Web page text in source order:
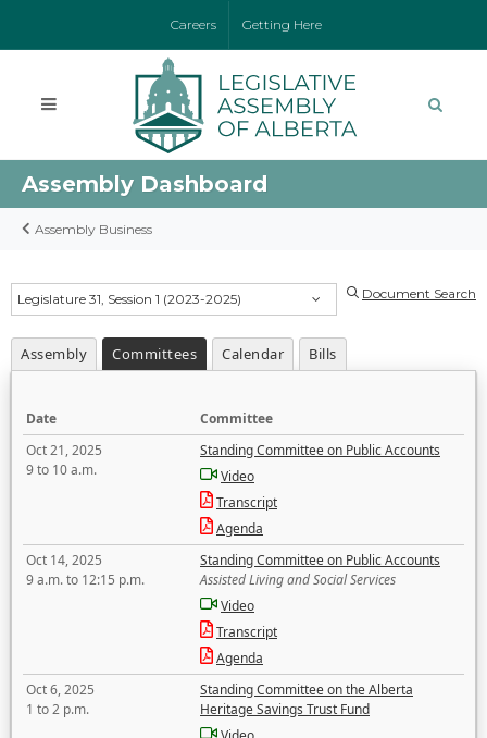
Careers Getting Here
Assembly Dashboard
Assembly Business
Legislature 31, Session 1 (2023-2025) Document Search
Assembly Committees Calendar Bills
Date
Committee
Oct 21, 2025
9 to 10 a.m.
Standing Committee on Public Accounts
Video
Transcript
Agenda
Oct 14, 2025
9 a.m. to 12:15 p.m.
Standing Committee on Public Accounts
Assisted Living and Social Services
Video
Transcript
Agenda
Oct 6, 2025
1 to 2 p.m.
Standing Committee on the Alberta
Heritage Savings Trust Fund